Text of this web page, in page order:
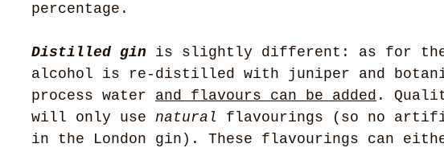
percentage.
Distilled gin is slightly different: as for the
alcohol is re-distilled with juniper and
process water and flavours can be added .
will only use natural flavourings (so no
in the London gin). These flavourings can